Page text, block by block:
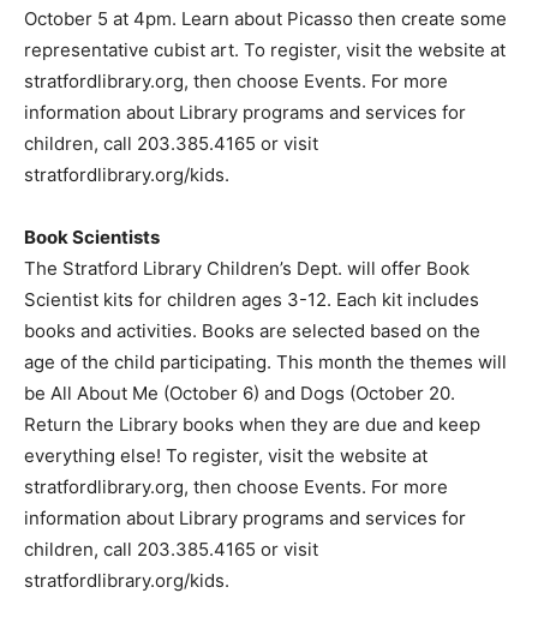
October 5 at 4pm. Learn about Picasso then create some
representative cubist art. To register, visit the website at
stratfordlibrary.org, then choose Events. For more
information about Library programs and services for
children, call 203.385.4165 or visit
stratfordlibrary.org/kids.
Book Scientists
The Stratford Library Children’s Dept. will offer Book
Scientist kits for children ages 3-12. Each kit includes
books and activities. Books are selected based on the
age of the child participating. This month the themes will
be All About Me (October 6) and Dogs (October 20.
Return the Library books when they are due and keep
everything else! To register, visit the website at
stratfordlibrary.org, then choose Events. For more
information about Library programs and services for
children, call 203.385.4165 or visit
stratfordlibrary.org/kids.